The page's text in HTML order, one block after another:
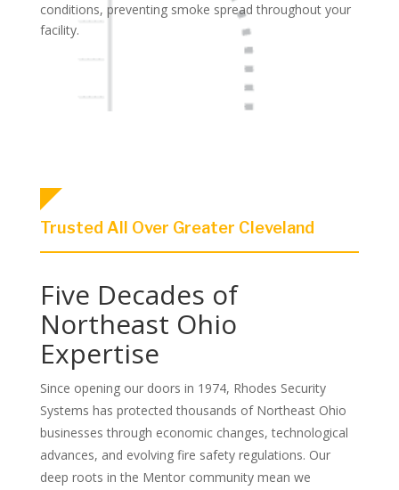
conditions, preventing smoke spread throughout your
facility.
Trusted All Over Greater Cleveland
Five Decades of
Northeast Ohio
Expertise
Since opening our doors in 1974, Rhodes Security
Systems has protected thousands of Northeast Ohio
businesses through economic changes, technological
advances, and evolving fire safety regulations. Our
deep roots in the Mentor community mean we